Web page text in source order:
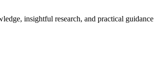
insightful research, and practical guidance